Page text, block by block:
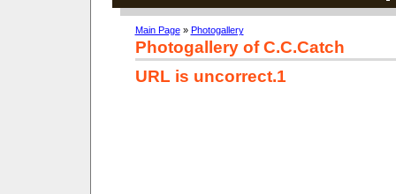
Main Page» Photogallery
Photogallery of C.C.Catch
URL is uncorrect.1